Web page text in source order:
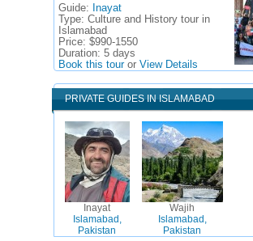
Guide:
Inayat
Type: Culture and History tour in
Islamabad
Price: $990-1550
Duration: 5 days
Book this touror View Details
PRIVATE GUIDES IN ISLAMABAD
Inayat
Islamabad,
Pakistan
Wajih
Islamabad,
Pakistan